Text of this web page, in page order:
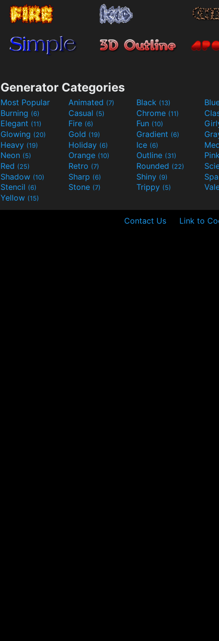
Generator Categories
Most Popular Animated (7) Black (13)
Burning (6) Casual (5) Chrome (11)
Elegant (11) Fire (6) Fun (10)
Glowing (20) Gold (19) Gradient (6)
Heavy (19) Holiday (6) Ice (6)
Neon (5) Orange (10) Outline (31)
Red (25) Retro (7) Rounded (22)
Shadow (10) Sharp (6) Shiny (9)
Stencil (6) Stone (7) Trippy (5)
Yellow (15)
Contact Us Link to